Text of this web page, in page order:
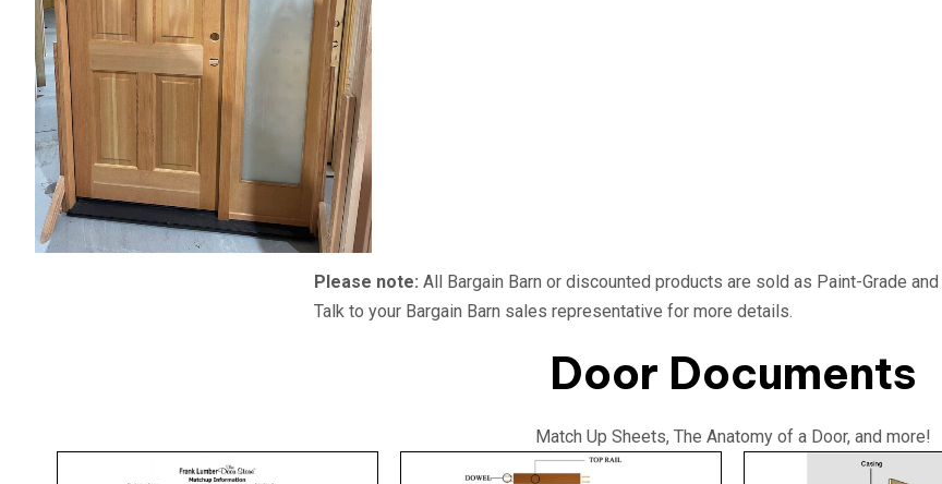
Please note: All Bargain Barn or discounted products are sold as Paint-Grade
Talk to your Bargain Barn sales representative for more details.
Door Documents
Match Up Sheets, The Anatomy of a Door, and more!